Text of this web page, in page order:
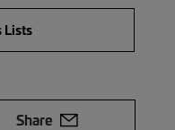
Lists
Share